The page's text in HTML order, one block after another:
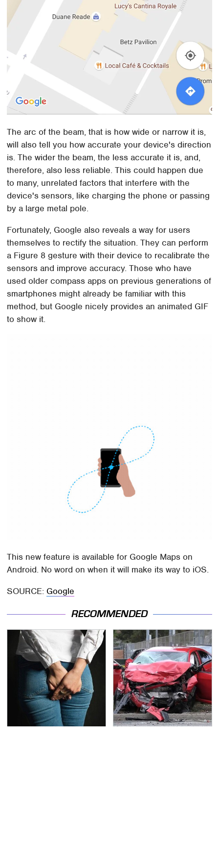
The arc of the beam, that is how wide or narrow it is,
will also tell you how accurate your device's direction
is. The wider the beam, the less accurate it is, and,
therefore, also less reliable. This could happen due
to many, unrelated factors that interfere with the
device's sensors, like charging the phone or passing
by a large metal pole.
Fortunately, Google also reveals a way for users
themselves to rectify the situation. They can perform
a Figure 8 gesture with their device to recalibrate the
sensors and improve accuracy. Those who have
used older compass apps on previous generations of
smartphones might already be familiar with this
method, but Google nicely provides an animated GIF
to show it.
This new feature is available for Google Maps on
Android. No word on when it will make its way to iOS.
SOURCE: Google
RECOMMENDED